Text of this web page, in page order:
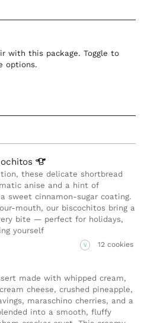
with this package. Toggle to
options.
these delicate shortbread
anise and a hint of
sweet cinnamon-sugar coating.
mouth, our biscochitos bring a
bite — perfect for holidays,
yourself
V 12 cookies
made with whipped cream,
cheese, crushed pineapple,
maraschino cherries, and a
into a smooth, fluffy